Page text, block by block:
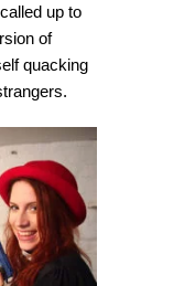
up to
of
quacking